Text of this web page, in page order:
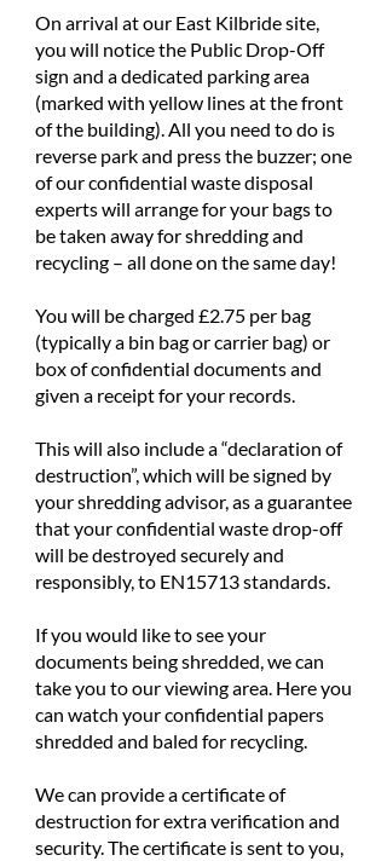
On arrival at our East Kilbride site,
you will notice the Public Drop-Off
sign and a dedicated parking area
(marked with yellow lines at the front
of the building). All you need to do is
reverse park and press the buzzer; one
of our confidential waste disposal
experts will arrange for your bags to
be taken away for shredding and
recycling – all done on the same day!
You will be charged £2.75 per bag
(typically a bin bag or carrier bag) or
box of confidential documents and
given a receipt for your records.
This will also include a “declaration of
destruction”, which will be signed by
your shredding advisor, as a guarantee
that your confidential waste drop-off
will be destroyed securely and
responsibly, to EN15713 standards.
If you would like to see your
documents being shredded, we can
take you to our viewing area. Here you
can watch your confidential papers
shredded and baled for recycling.
We can provide a certificate of
destruction for extra verification and
security. The certificate is sent to you,